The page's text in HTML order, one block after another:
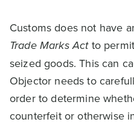
Customs does not have
Trade Marks Act to
seized goods. This can
Objector needs to
order to determine
counterfeit or otherwise